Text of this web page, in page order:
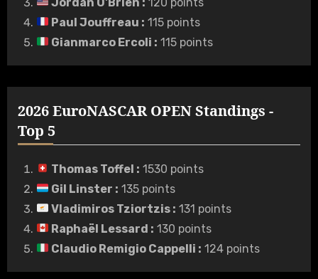
Paul Jouffreau : 115 points
Gianmarco Ercoli : 115 points
2026 EuroNASCAR OPEN Standings -
Top 5
Thomas Toffel : 1530 points
Gil Linster : 135 points
Vladimiros Tziortzis : 131 points
Raphaël Lessard : 130 points
Claudio Remigio Cappelli : 124 points